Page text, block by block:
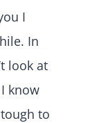
I
In
look at
know
to